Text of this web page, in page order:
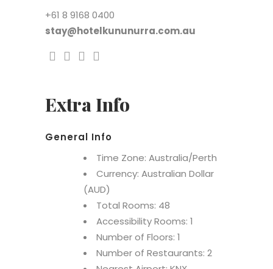
+61 8 9168 0400
stay@hotelkununurra.com.au
Extra Info
General Info
Time Zone: Australia/Perth
Currency: Australian Dollar
(AUD)
Total Rooms: 48
Accessibility Rooms: 1
Number of Floors: 1
Number of Restaurants: 2